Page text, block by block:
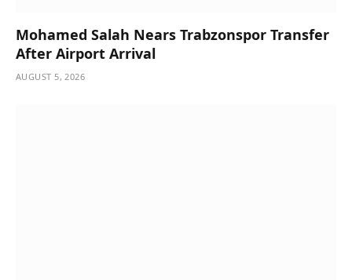
Mohamed Salah Nears Trabzonspor Transfer
After Airport Arrival
AUGUST 5, 2026